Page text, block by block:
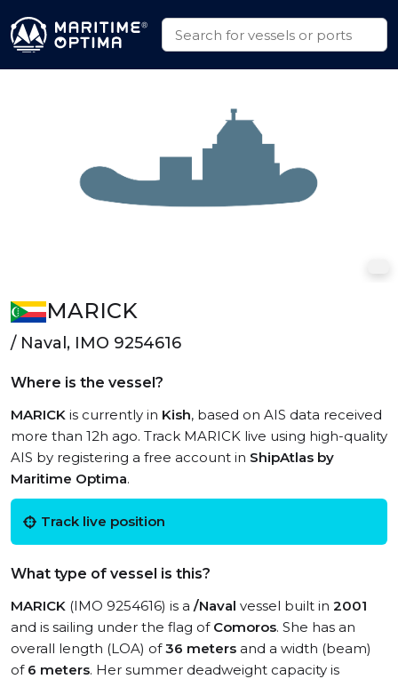
MARICK
/ Naval, IMO 9254616
Where is the vessel?
MARICK is currently in Kish, based on AIS data received
more than 12h ago. Track MARICK live using high-quality
AIS by registering a free account in ShipAtlas by
Maritime Optima.
Track live position
What type of vessel is this?
MARICK (IMO 9254616) is a /Naval vessel built in 2001
and is sailing under the flag of Comoros. She has an
overall length (LOA) of36 meters and a width (beam)
of 6 meters. Her summer deadweight capacity is